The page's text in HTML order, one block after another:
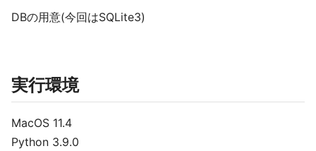
DBの用意(今回はSQLite3)
実行環境
MacOS 11.4
Python 3.9.0